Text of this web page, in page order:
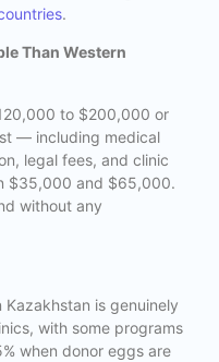
is
.
Than Western
to $200,000 or
— including medical
legal fees, and clinic
$35,000 and $65,000.
without any
is genuinely
with some programs
when donor eggs are